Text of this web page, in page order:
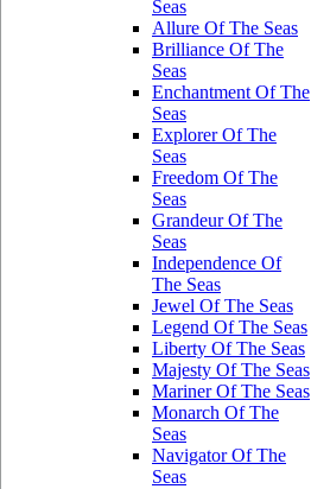
Seas
Allure Of The Seas
Brilliance Of The
Seas
Enchantment Of The
Seas
Explorer Of The
Seas
Freedom Of The
Seas
Grandeur Of The
Seas
Independence Of
The Seas
Jewel Of The Seas
Legend Of The Seas
Liberty Of The Seas
Majesty Of The Seas
Mariner Of The Seas
Monarch Of The
Seas
Navigator Of The
Seas